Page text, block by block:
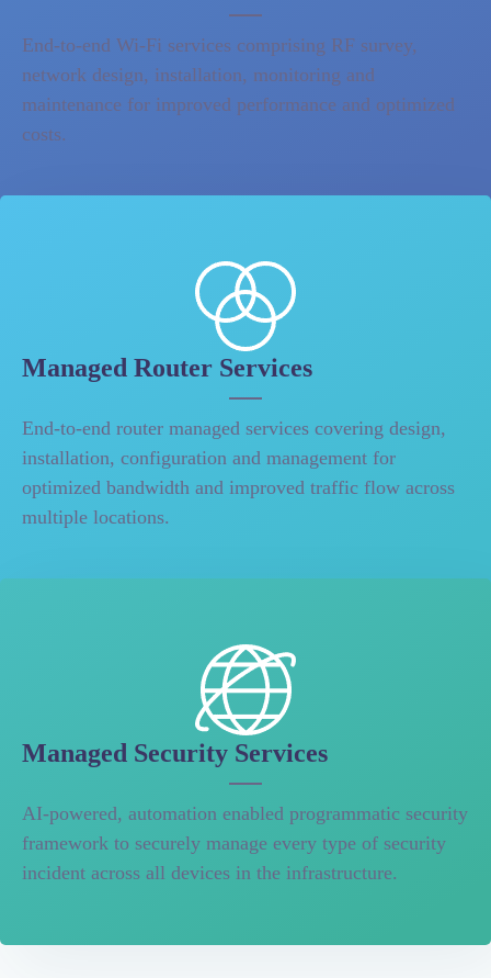
End-to-end Wi-Fi services comprising RF survey,
network design, installation, monitoring and
maintenance for improved performance and optimized
costs.
Managed Router Services
End-to-end router managed services covering design,
installation, configuration and management for
optimized bandwidth and improved traffic flow across
multiple locations.
Managed Security Services
AI-powered, automation enabled programmatic security
framework to securely manage every type of security
incident across all devices in the infrastructure.